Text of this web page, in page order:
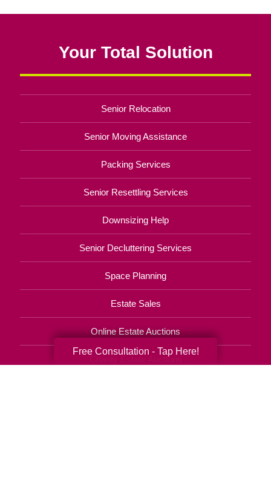
Your Total Solution
Senior Relocation
Senior Moving Assistance
Packing Services
Senior Resettling Services
Downsizing Help
Senior Decluttering Services
Space Planning
Estate Sales
Online Estate Auctions
Charity Estate Auctions
Free Consultation - Tap Here!